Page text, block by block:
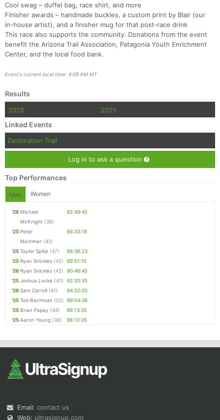
Cool swag – duffel bag, race shirt, and more
Finisher awards – handmade buckles, a custom print by Blair (our
in-house artist), and a finisher mug for that post-race drink
This race also supports the community. Donations from the event
benefit the Arizona Trail Association, Patagonia Youth Enrichment
Center, and the local food bank.
Event's current local time: 4:09 AM MT
Results
2026 2025
Linked Events
Destination Trail
Log in to ask a question
Top Performances
Men Women
'26 Michael
McKnight (36)
82:49:45
'25 Peter
Mortimer (43)
86:33:18
'25 Taylor Spike (47)
88:38:23
'25 Ryan Snickles (42)
89:51:15
'26 Ryan Snickles (42)
90:48:45
'25 Joshua Locke (47) 92:30:35
'26 Sam Carroll (41)
94:52:20
'25 Tod Bachman (52) 99:54:36
'25 Brian Papay (44)
96:13:35
'25 Aaron Young (38) 98:10:26
Email: contact us
Web: ultrasignup.com